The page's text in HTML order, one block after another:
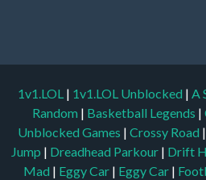
1v1.LOL | 1v1.LOL Unblocked | A
Random | Basketball Legends |
Unblocked Games | Crossy Road |
Jump | Dreadhead Parkour | Drift
Mad | Eggy Car | Eggy Car |